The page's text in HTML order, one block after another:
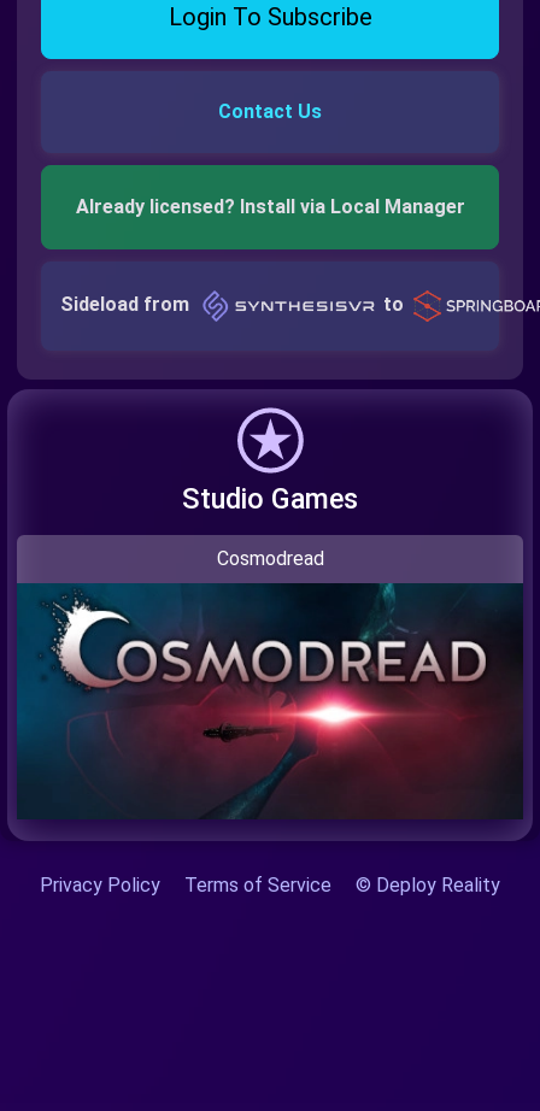
Login To Subscribe
Contact Us
Already licensed? Install via Local Manager
Sideload from to
Studio Games
Cosmodread
Privacy Policy Terms of Service © Deploy Reality